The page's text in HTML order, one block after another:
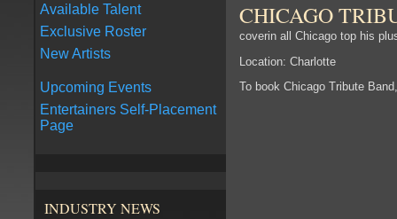
Available Talent
Exclusive Roster
New Artists
Upcoming Events
Entertainers Self-Placement
Page
INDUSTRY NEWS
CHICAGO
coverin all Chicago top his
Location: Charlotte
To book Chicago Tribute